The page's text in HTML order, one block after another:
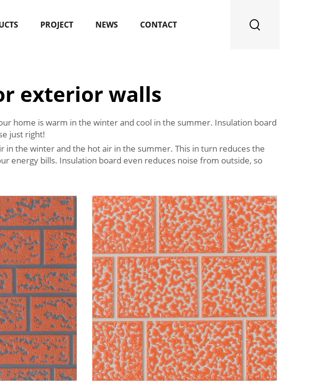
PROJECT NEWS CONTACT
exterior walls
home is warm in the winter and cool in the summer. Insulation board
just right!
in the winter and the hot air in the summer. This in turn reduces the
energy bills. Insulation board even reduces noise from outside, so